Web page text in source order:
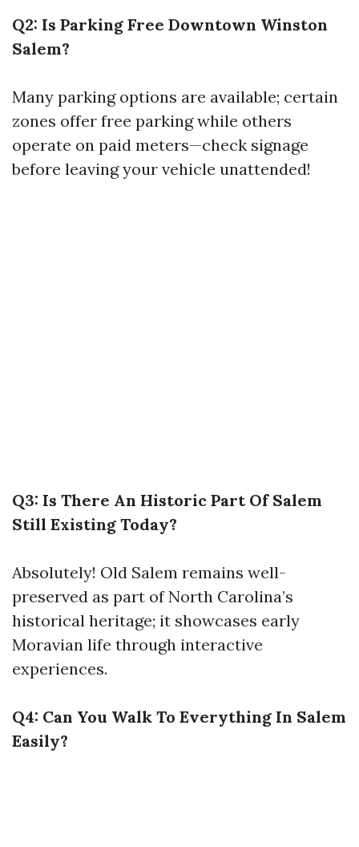
Q2: Is Parking Free Downtown Winston
Salem?
Many parking options are available; certain
zones offer free parking while others
operate on paid meters—check signage
before leaving your vehicle unattended!
Q3: Is There An Historic Part Of Salem
Still Existing Today?
Absolutely! Old Salem remains well-
preserved as part of North Carolina’s
historical heritage; it showcases early
Moravian life through interactive
experiences.
Q4: Can You Walk To Everything In Salem
Easily?